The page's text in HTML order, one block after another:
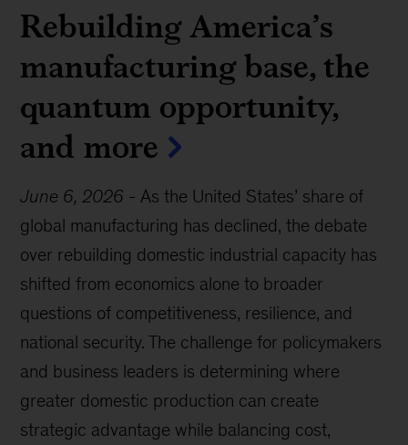
Rebuilding America’s
manufacturing base, the
quantum opportunity,
and more
June 6, 2026 - As the United States’ share of
global manufacturing has declined, the debate
over rebuilding domestic industrial capacity has
shifted from economics alone to broader
questions of competitiveness, resilience, and
national security. The challenge for policymakers
and business leaders is determining where
greater domestic production can create
strategic advantage while balancing cost,